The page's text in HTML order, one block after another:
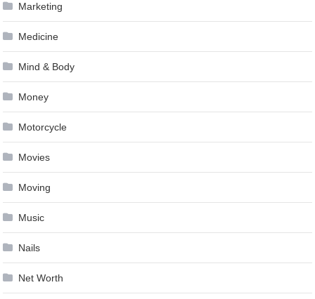
Marketing
Medicine
Mind & Body
Money
Motorcycle
Movies
Moving
Music
Nails
Net Worth